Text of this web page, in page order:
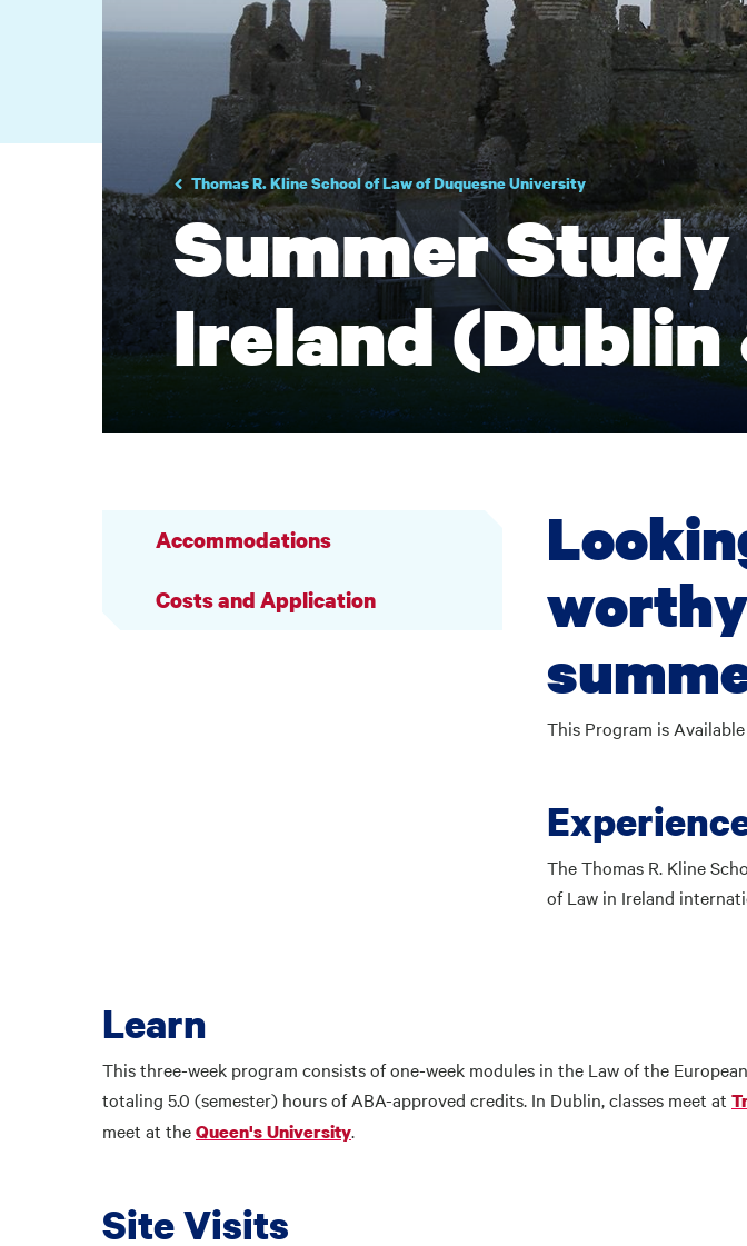
Thomas R. Kline School of Law of Duquesne University
Summer
Ireland
Accommodations
Costs and Application
This Program is
The Thomas R. Kline
of Law in Ireland
Learn
This three-week program consists of one-week modules in the Law of the
totaling 5.0 (semester) hours of ABA-approved credits. In Dublin, classes meet at
meet at theQueen's University.
Site Visits